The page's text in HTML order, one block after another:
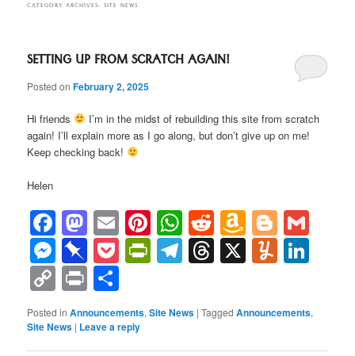
CATEGORY ARCHIVES:SITE NEWS
SETTING UP FROM SCRATCH AGAIN!
Posted onFebruary 2, 2025
Hi friends
I’m in the midst of rebuilding this site from scratch
again! I’ll explain more as I go along, but don’t give up on me!
Keep checking back!
Helen
Facebook
Mastodon
EmailPinterest
WhatsApp
Reddit
Amazon
Wish
List
Messenger
Pinboard
Pocket
PrintFriendly
Telegram
Threads
X
Copy
Link
Print
Posted in Announcements,Site News |Tagged Announcements,
Site News | Leave a reply